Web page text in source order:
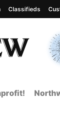
Classifieds